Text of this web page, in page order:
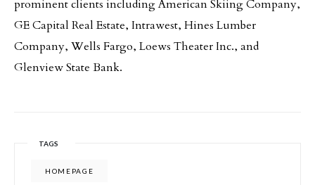
prominent clients including American Skiing Company,
GE Capital Real Estate, Intrawest, Hines Lumber
Company, Wells Fargo, Loews Theater Inc., and
Glenview State Bank.
TAGS
HOMEPAGE